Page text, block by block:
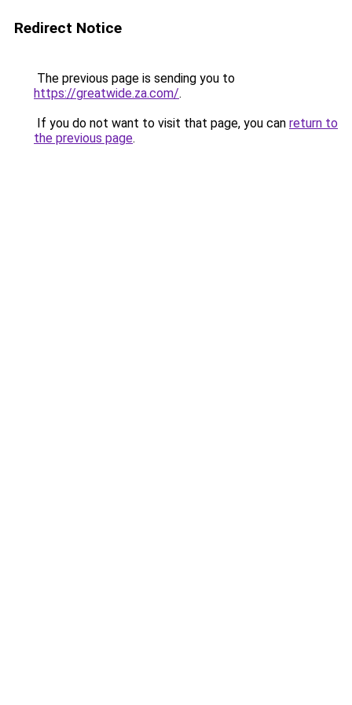
Redirect Notice
The previous page is sending you to
https://greatwide.za.com/.
If you do not want to visit that page, you can return to
the previous page.